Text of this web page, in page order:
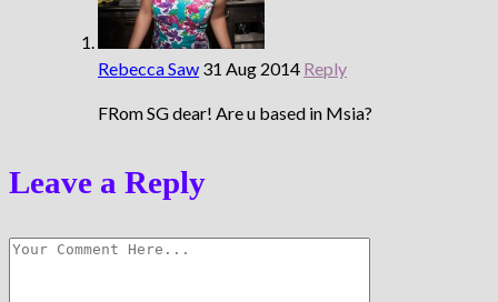
Rebecca Saw 31 Aug 2014 Reply
FRom SG dear! Are u based in Msia?
Leave a Reply